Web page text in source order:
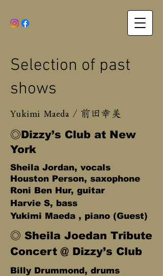
Selection of past
shows​
Yukimi Maeda / 前田幸美
◎Dizzy’s Club at New
York
Sheila Jordan, vocals
Houston Person, saxophone
Roni Ben Hur, guitar
Harvie S, bass
Yukimi Maeda , piano (Guest)
◎ Sheila Joedan Tribute
Concert @ Dizzy’s Club
Billy Drummond, drums